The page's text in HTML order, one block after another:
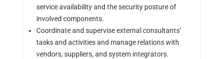
service availability and the security posture of
involved components.
Coordinate and supervise external consultants’
tasks and activities and manage relations with
vendors, suppliers, and system integrators.